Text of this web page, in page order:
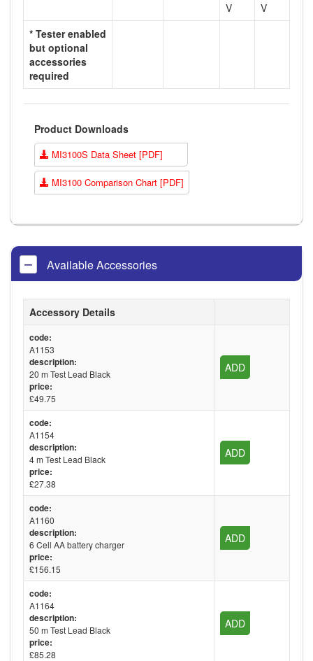
V
V
* Tester enabled
but optional
accessories
required
Product Downloads
MI3100S Data Sheet [PDF]
MI3100 Comparison Chart [PDF]
Available Accessories
Accessory Details
code:
A1153
description:
20 m Test Lead Black
price:
£49.75
ADD
code:
A1154
description:
4 m Test Lead Black
price:
£27.38
ADD
code:
A1160
description:
6 Cell AA battery charger
price:
£156.15
ADD
code:
A1164
description:
50 m Test Lead Black
price:
£85.28
ADD